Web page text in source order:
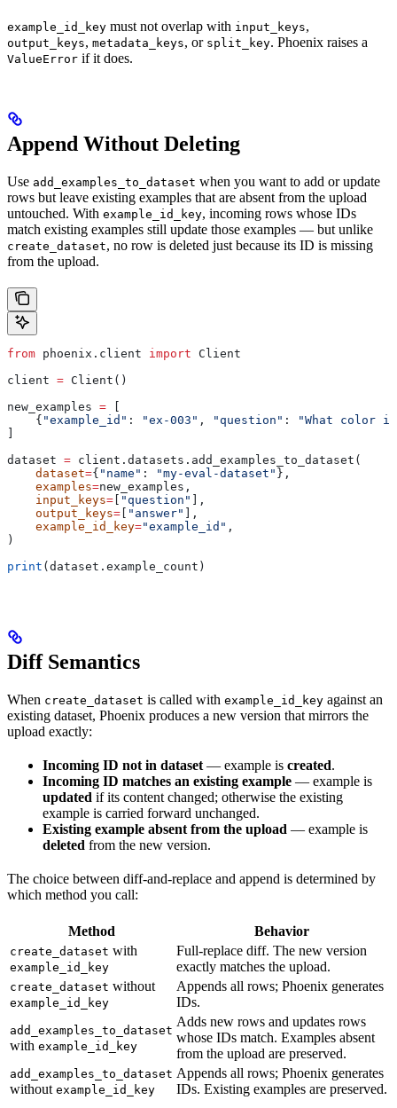
example_id_key must not overlap with input_keys,
output_keys, metadata_keys, or split_key. Phoenix raises a
ValueError if it does.
Append Without Deleting
Use add_examples_to_dataset when you want to add or update
rows but leave existing examples that are absent from the upload
untouched. With example_id_key, incoming rows whose IDs
match existing examples still update those examples — but unlike
create_dataset, no row is deleted just because its ID is missing
from the upload.
from phoenix.client import Client
client = Client()
new_examples =
    {
"example_id" : "ex-003" , "question" :
"What color
dataset = client.datasets.add_examples_to_dataset(
    dataset
={ "name" : "my-eval-dataset" },
    examples
=new_examples,
    input_keys
= "question"
],
    output_keys
= "answer"
],
    example_id_key
="example_id" ,
)
print (dataset.example_count)
Diff Semantics
When create_dataset is called with example_id_key against an
existing dataset, Phoenix produces a new version that mirrors the
upload exactly:
Incoming ID not in dataset — example is created.
Incoming ID matches an existing example — example is
updated if its content changed; otherwise the existing
example is carried forward unchanged.
Existing example absent from the upload — example is
deleted from the new version.
The choice between diff-and-replace and append is determined by
which method you call:
Method Behavior
create_dataset with
example_id_key
Full-replace diff. The new version
exactly matches the upload.
create_dataset without
example_id_key
Appends all rows; Phoenix generates
IDs.
add_examples_to_dataset
with example_id_key
Adds new rows and updates rows
whose IDs match. Examples absent
from the upload are preserved.
add_examples_to_dataset
without example_id_key
Appends all rows; Phoenix generates
IDs. Existing examples are preserved.